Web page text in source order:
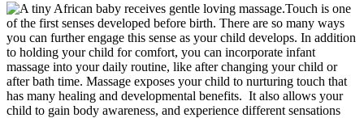
Touch is one
of the first senses developed before birth. There are so many ways
you can further engage this sense as your child develops. In addition
to holding your child for comfort, you can incorporate infant
massage into your daily routine, like after changing your child or
after bath time. Massage exposes your child to nurturing touch that
has many healing and developmental benefits. It also allows your
child to gain body awareness, and experience different sensations